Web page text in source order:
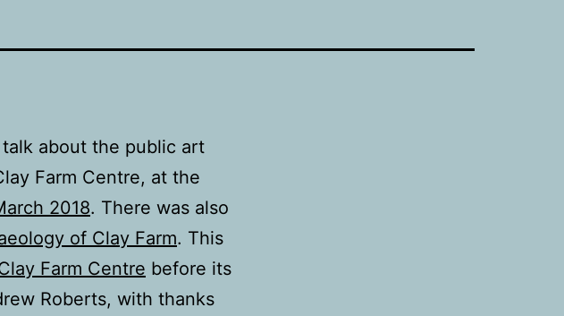
about the public art
Farm Centre, at the
2018. There was also
of Clay Farm. This
Farm Centre before its
Roberts, with thanks